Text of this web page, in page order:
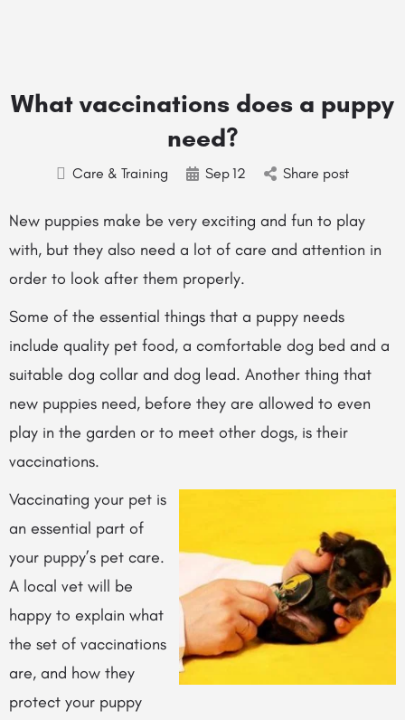
What vaccinations does a puppy
need?
Care & Training Sep12 Share post
New puppies make be very exciting and fun to play
with, but they also need a lot of care and attention in
order to look after them properly.
Some of the essential things that a puppy needs
include quality pet food, a comfortable dog bed and a
suitable dog collar and dog lead. Another thing that
new puppies need, before they are allowed to even
play in the garden or to meet other dogs, is their
vaccinations.
Vaccinating your pet is
an essential part of
your puppy’s pet care.
A local vet will be
happy to explain what
the set of vaccinations
are, and how they
protect your puppy